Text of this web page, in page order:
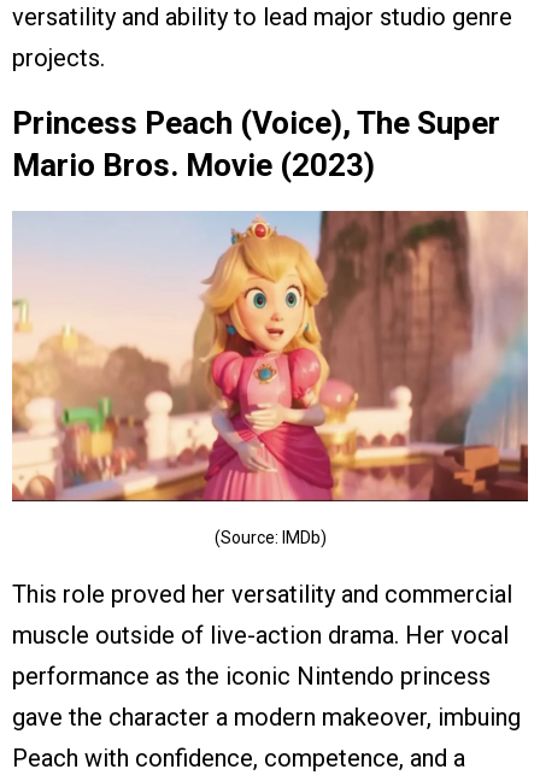
versatility and ability to lead major studio genre
projects.
Princess Peach (Voice), The Super
Mario Bros. Movie (2023)
(Source: IMDb)
This role proved her versatility and commercial
muscle outside of live-action drama. Her vocal
performance as the iconic Nintendo princess
gave the character a modern makeover, imbuing
Peach with confidence, competence, and a